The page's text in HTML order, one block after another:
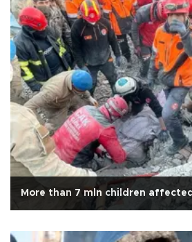
More than 7 mln children